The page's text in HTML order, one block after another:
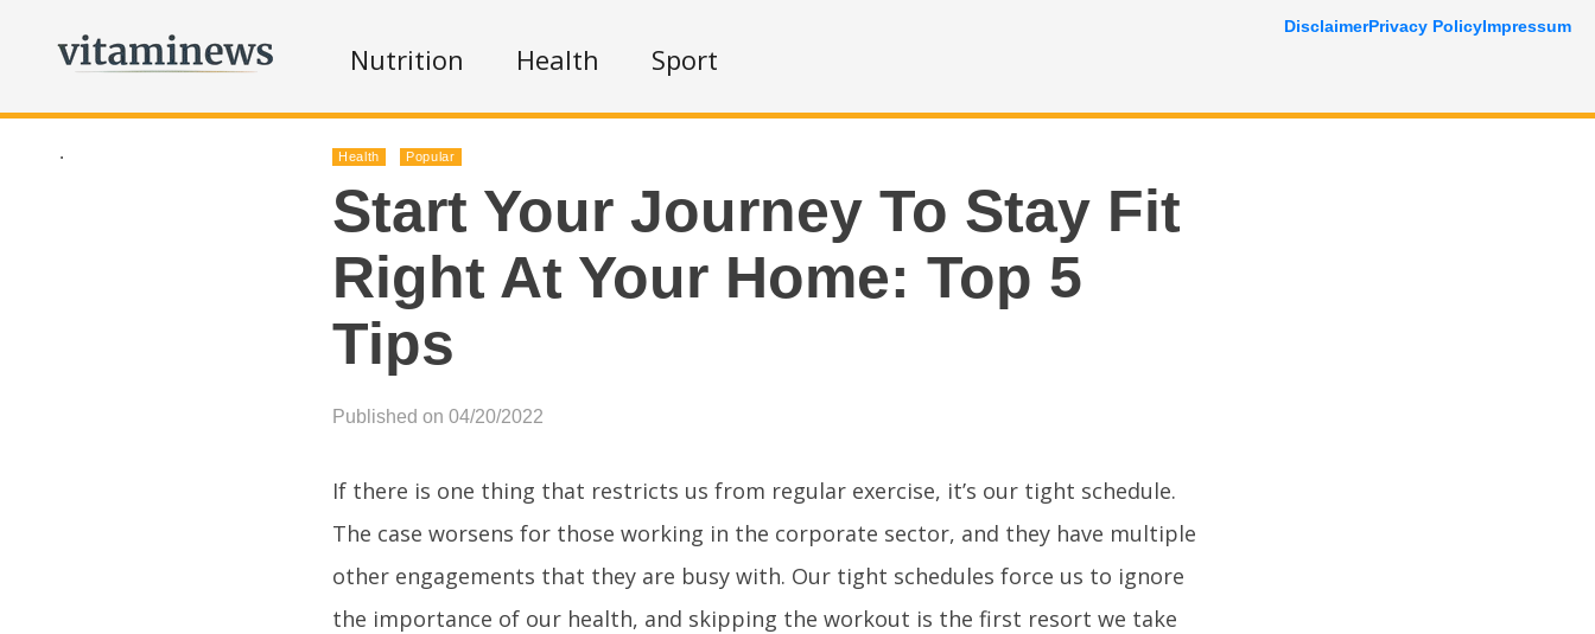
Nutrition Health Sport
. Health Popular
Start Your Journey To Stay Fit
Right At Your Home: Top 5
Tips
Published on 04/20/2022
If there is one thing that restricts us from regular exercise, it’s our tight schedule.
The case worsens for those working in the corporate sector, and they have multiple
other engagements that they are busy with. Our tight schedules force us to ignore
the importance of our health, and skipping the workout is the first resort we take
DisclaimerPrivacy PolicyImpressum